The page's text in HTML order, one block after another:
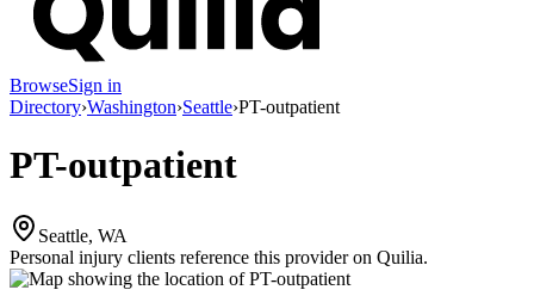
BrowseSign in
Directory›Washington›Seattle›PT-outpatient
PT-outpatient
Seattle, WA
Personal injury clients reference this provider on Quilia.